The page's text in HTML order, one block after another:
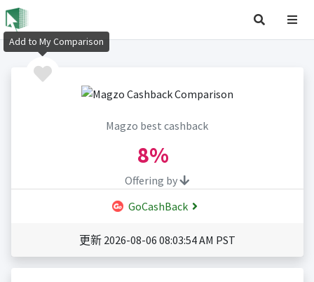
Magzo best cashback
8%
Offering by
GoCashBack
更新 2026-08-06 08:03:54 AM PST
Add to My Comparison